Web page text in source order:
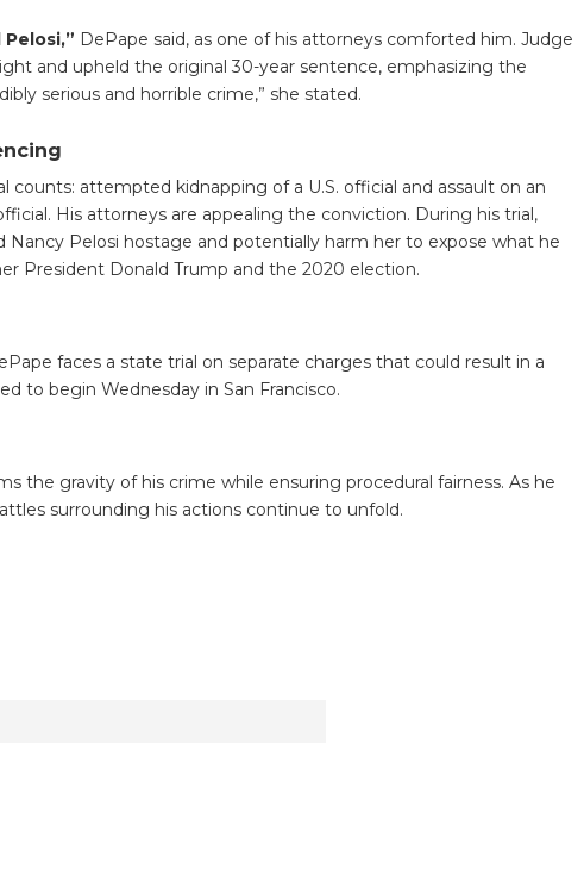
DePape said, as one of his attorneys comforted him. Judge
and upheld the original 30-year sentence, emphasizing the
serious and horrible crime,” she stated.
counts: attempted kidnapping of a U.S. official and assault on an
His attorneys are appealing the conviction. During his trial,
Pelosi hostage and potentially harm her to expose what he
President Donald Trump and the 2020 election.
faces a state trial on separate charges that could result in a
to begin Wednesday in San Francisco.
the gravity of his crime while ensuring procedural fairness. As he
surrounding his actions continue to unfold.